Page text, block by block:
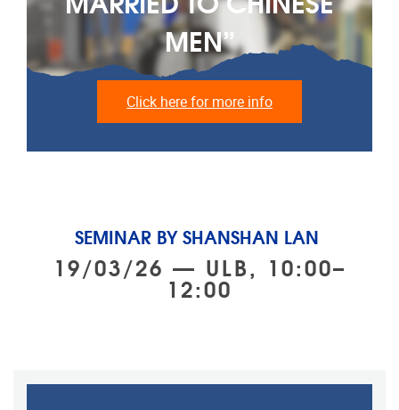
MEN”
Click here for more info
SEMINAR BY SHANSHAN LAN
19/03/26 — ULB, 10:00–
12:00